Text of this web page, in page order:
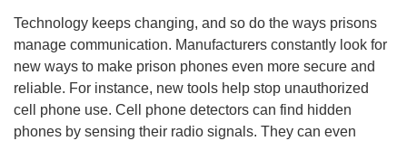
Technology keeps changing, and so do the ways prisons
manage communication. Manufacturers constantly look for
new ways to make prison phones even more secure and
reliable. For instance, new tools help stop unauthorized
cell phone use. Cell phone detectors can find hidden
phones by sensing their radio signals. They can even